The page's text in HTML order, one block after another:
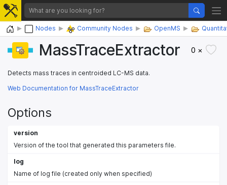
Home Nodes Community Nodes OpenMS
MassTraceExtractor 0 ×
Detects mass traces in centroided LC-MS data.
Web Documentation for MassTraceExtractor
Options
version
Version of the tool that generated this parameters file.
log
Name of log file (created only when specified)